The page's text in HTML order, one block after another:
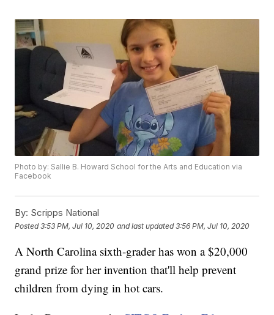
Photo by: Sallie B. Howard School for the Arts and Education via
Facebook
By: Scripps National
Posted3:53 PM, Jul 10, 2020 and last updated 3:56 PM, Jul 10, 2020
A North Carolina sixth-grader has won a $20,000
grand prize for her invention that'll help prevent
children from dying in hot cars.